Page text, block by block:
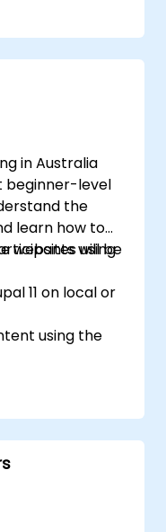
images, and
pages for
in Australia
beginner-level
the
learn how to
websites using
will be
11 on local or
using the
with modules
and
11 websites